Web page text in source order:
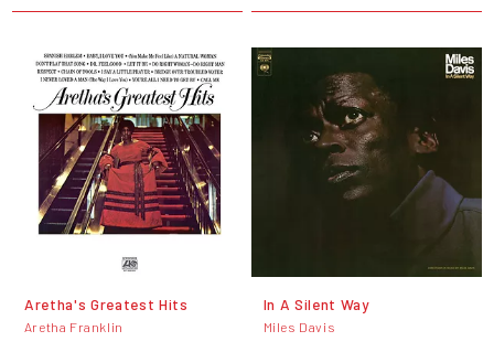
Aretha's Greatest Hits
Aretha Franklin
In A Silent Way
Miles Davis